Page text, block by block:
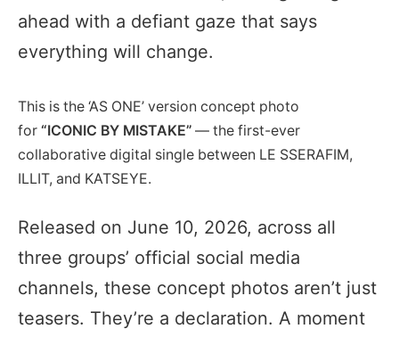
ahead with a defiant gaze that says
everything will change.
This is the ‘AS ONE’ version concept photo
for “ICONIC BY MISTAKE” — the first-ever
collaborative digital single between LE SSERAFIM,
ILLIT, and KATSEYE.
Released on June 10, 2026, across all
three groups’ official social media
channels, these concept photos aren’t just
teasers. They’re a declaration. A moment